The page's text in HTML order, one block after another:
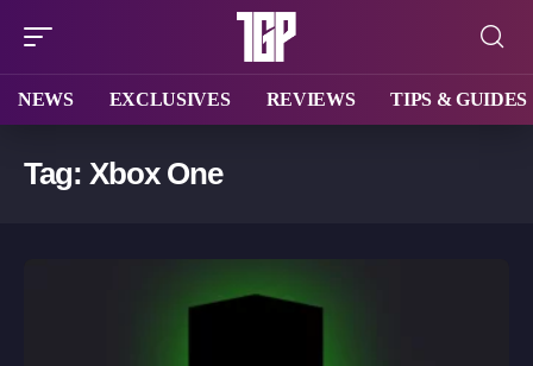
NEWS EXCLUSIVES REVIEWS TIPS & GUIDES
Tag: Xbox One